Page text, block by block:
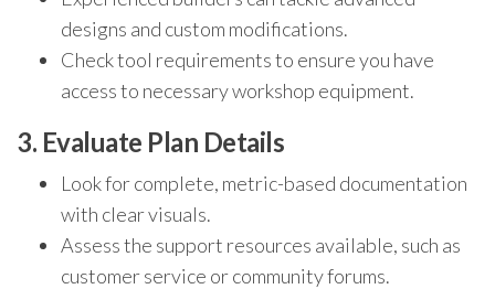
designs and custom modifications.
Check tool requirements to ensure you have
access to necessary workshop equipment.
3. Evaluate Plan Details
Look for complete, metric-based documentation
with clear visuals.
Assess the support resources available, such as
customer service or community forums.